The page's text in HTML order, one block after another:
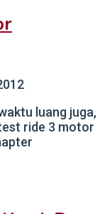
luang juga,
ride 3 motor